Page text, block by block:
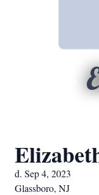
d. Sep 4, 2023
Glassboro, NJ